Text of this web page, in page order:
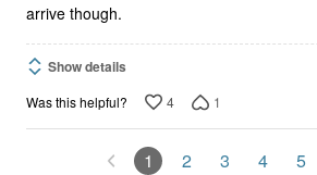
arrive though.
Show details
Was this helpful? 4 1
1 2 3 4 5